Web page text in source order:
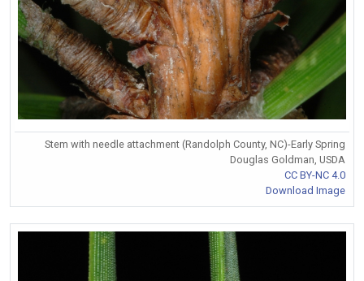
Stem with needle attachment (Randolph County, NC)-Early Spring
Douglas Goldman, USDA
CC BY-NC 4.0
Download Image